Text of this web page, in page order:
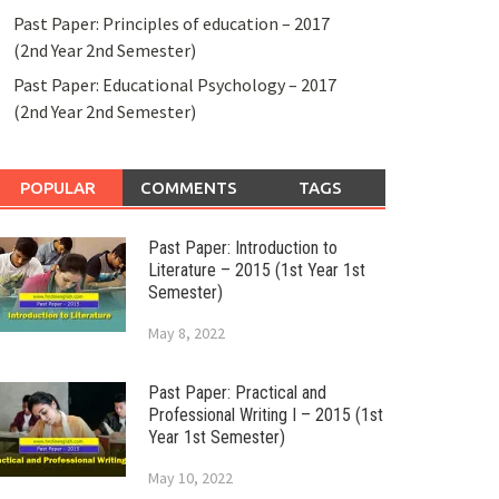
Past Paper: Principles of education – 2017
(2nd Year 2nd Semester)
Past Paper: Educational Psychology – 2017
(2nd Year 2nd Semester)
POPULAR COMMENTS TAGS
Past Paper: Introduction to
Literature – 2015 (1st Year 1st
Semester)
May 8, 2022
Past Paper: Practical and
Professional Writing I – 2015 (1st
Year 1st Semester)
May 10, 2022